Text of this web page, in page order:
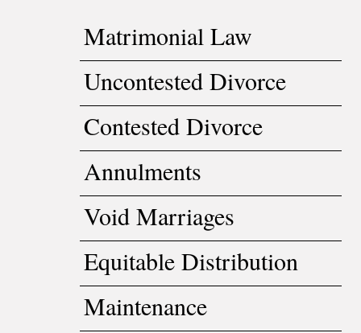
Matrimonial Law
Uncontested Divorce
Contested Divorce
Annulments
Void Marriages
Equitable Distribution
Maintenance